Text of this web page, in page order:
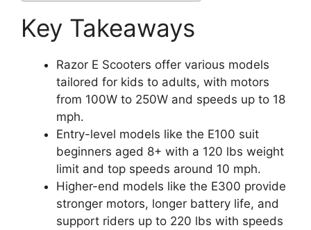
Key Takeaways
Razor E Scooters offer various models
tailored for kids to adults, with motors
from 100W to 250W and speeds up to 18
mph.
Entry-level models like the E100 suit
beginners aged 8+ with a 120 lbs weight
limit and top speeds around 10 mph.
Higher-end models like the E300 provide
stronger motors, longer battery life, and
support riders up to 220 lbs with speeds